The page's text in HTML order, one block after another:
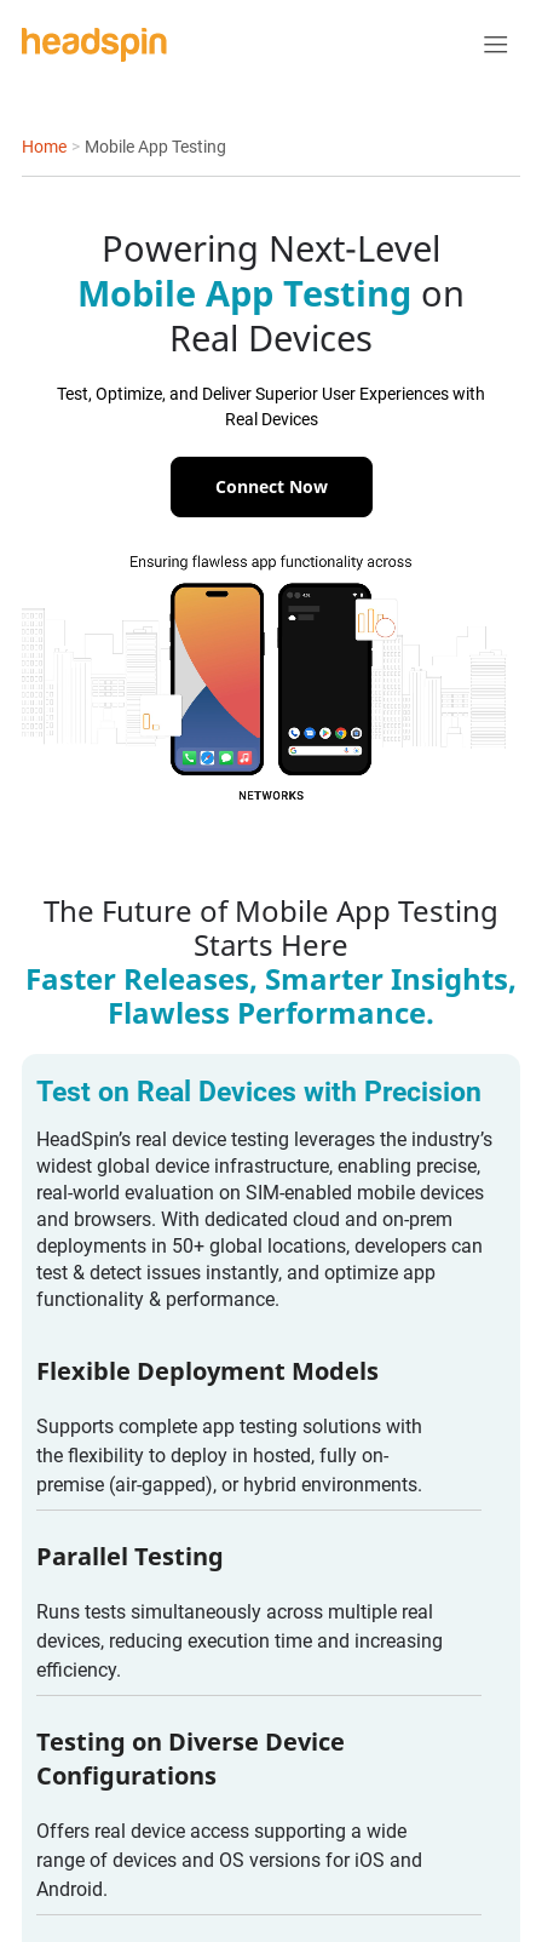
Home > Mobile App Testing
Powering Next-Level
Mobile App Testing on
Real Devices
Test, Optimize, and Deliver Superior User Experiences with
Real Devices
Connect Now
The Future of Mobile App Testing
Starts Here
Faster Releases, Smarter Insights,
Flawless Performance.
Test on Real Devices with Precision
HeadSpin’s real device testing leverages the industry’s
widest global device infrastructure, enabling precise,
real-world evaluation on SIM-enabled mobile devices
and browsers. With dedicated cloud and on-prem
deployments in 50+ global locations, developers can
test & detect issues instantly, and optimize app
functionality & performance.
Flexible Deployment Models
Supports complete app testing solutions with
the flexibility to deploy in hosted, fully on-
premise (air-gapped), or hybrid environments.
Parallel Testing
Runs tests simultaneously across multiple real
devices, reducing execution time and increasing
efficiency.
Testing on Diverse Device
Configurations
Offers real device access supporting a wide
range of devices and OS versions for iOS and
Android.